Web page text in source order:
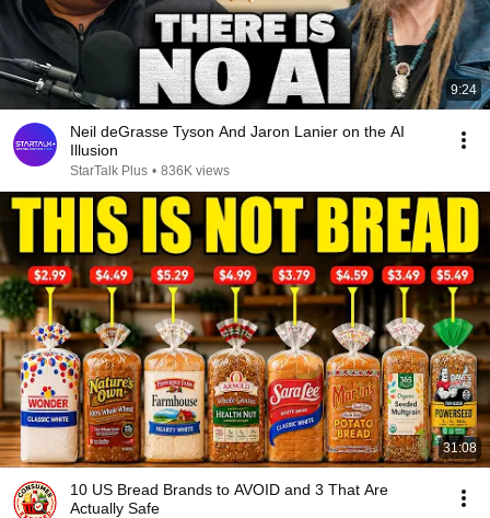
9:24
Neil deGrasse Tyson And Jaron Lanier on the AI
Illusion
StarTalk Plus • 836K views
31:08
10 US Bread Brands to AVOID and 3 That Are
Actually Safe